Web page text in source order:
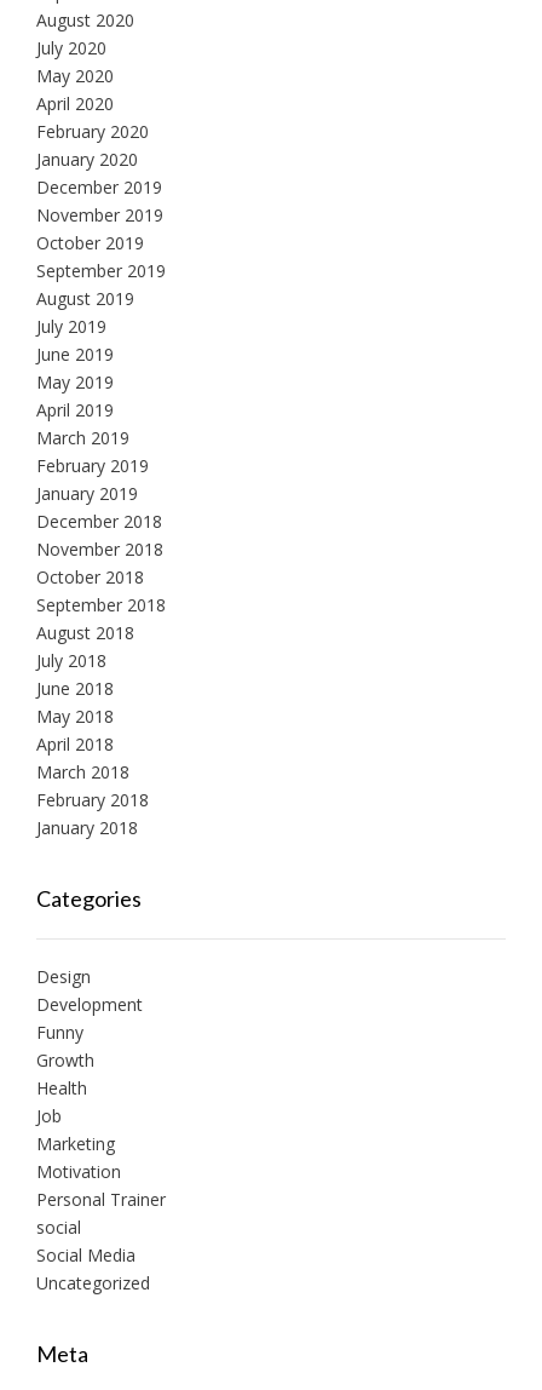
August 2020
July 2020
May 2020
April 2020
February 2020
January 2020
December 2019
November 2019
October 2019
September 2019
August 2019
July 2019
June 2019
May 2019
April 2019
March 2019
February 2019
January 2019
December 2018
November 2018
October 2018
September 2018
August 2018
July 2018
June 2018
May 2018
April 2018
March 2018
February 2018
January 2018
Categories
Design
Development
Funny
Growth
Health
Job
Marketing
Motivation
Personal Trainer
social
Social Media
Uncategorized
Meta